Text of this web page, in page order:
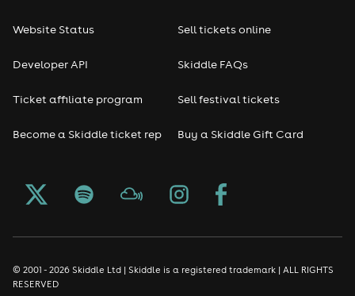
Website Status
Developer API
Ticket affiliate program
Become a Skiddle ticket rep
Sell tickets online
Skiddle FAQs
Sell festival tickets
Buy a Skiddle Gift Card
© 2001 - 2026 Skiddle Ltd | Skiddle is a registered trademark | ALL RIGHTS
RESERVED